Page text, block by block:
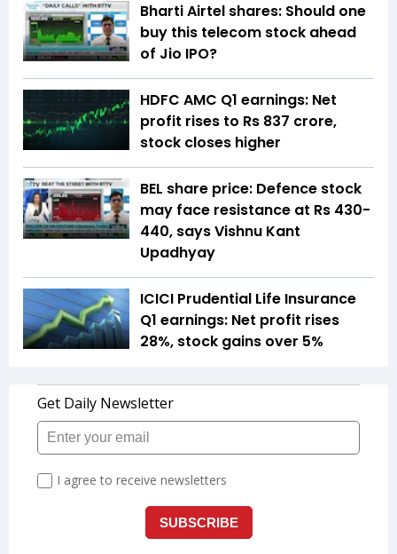
Bharti Airtel shares: Should one
buy this telecom stock ahead
of Jio IPO?
HDFC AMC Q1 earnings: Net
profit rises to Rs 837 crore,
stock closes higher
BEL share price: Defence stock
may face resistance at Rs 430-
440, says Vishnu Kant
Upadhyay
ICICI Prudential Life Insurance
Q1 earnings: Net profit rises
28%, stock gains over 5%